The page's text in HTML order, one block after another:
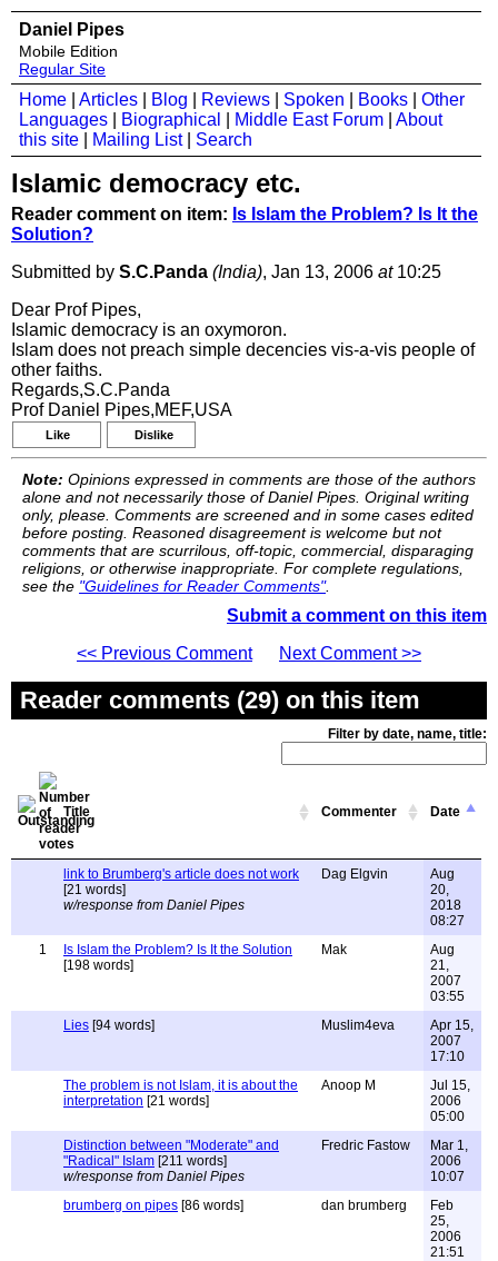
Daniel Pipes
Mobile Edition
Regular Site
Home Articles Blog Reviews Spoken Books
Other
Languages
Biographical Middle East Forum
About
this site
Mailing List| Search
Islamic democracy etc.
Reader comment on item: Is Islam the Problem? Is It the
Solution?
Submitted by S.C.Panda (India), Jan 13, 2006 at10:25
Dear Prof Pipes,
Islamic democracy is an oxymoron.
Islam does not preach simple decencies vis-a-vis people of
other faiths.
Regards,S.C.Panda
Prof Daniel Pipes,MEF,USA
Like Dislike
Note: Opinions expressed in comments are those of the authors
alone and not necessarily those of Daniel Pipes. Original writing
only, please. Comments are screened and in some cases edited
before posting. Reasoned disagreement is welcome but not
comments that are scurrilous, off-topic, commercial, disparaging
religions, or otherwise inappropriate. For complete regulations,
see the "Guidelines for Reader Comments".
Submit a comment on this item
<< Previous Comment
Next Comment >>
Reader comments (29) on this item
Filter by date, name, title:
Title Commenter Date
link to Brumberg's article does not work
[21 words]
w/response from Daniel Pipes
Dag Elgvin
Aug
20,
2018
08:27
1
Is Islam the Problem? Is It the Solution
[198 words]
Mak
Aug
21,
2007
03:55
Lies [94 words] Muslim4eva
Apr 15,
2007
17:10
The problem is not Islam, it is about the
interpretation [21 words]
Anoop M
Jul 15,
2006
05:00
Distinction between "Moderate" and
"Radical" Islam [211 words]
w/response from Daniel Pipes
Fredric Fastow
Mar 1,
2006
10:07
brumberg on pipes [86 words] dan brumberg
Feb
25,
2006
21:51